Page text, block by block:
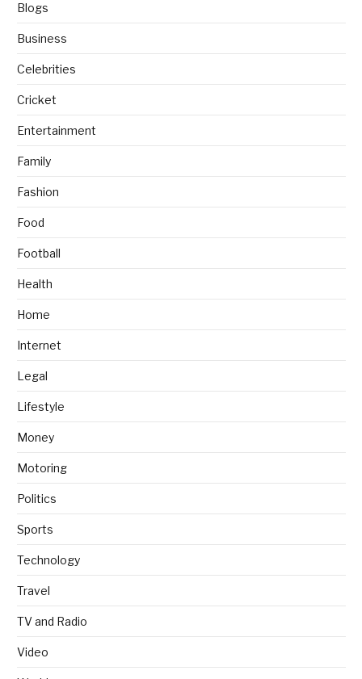
Blogs
Business
Celebrities
Cricket
Entertainment
Family
Fashion
Food
Football
Health
Home
Internet
Legal
Lifestyle
Money
Motoring
Politics
Sports
Technology
Travel
TV and Radio
Video